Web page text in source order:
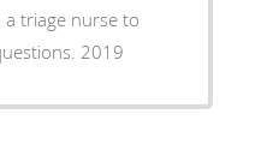
a triage nurse to
2019